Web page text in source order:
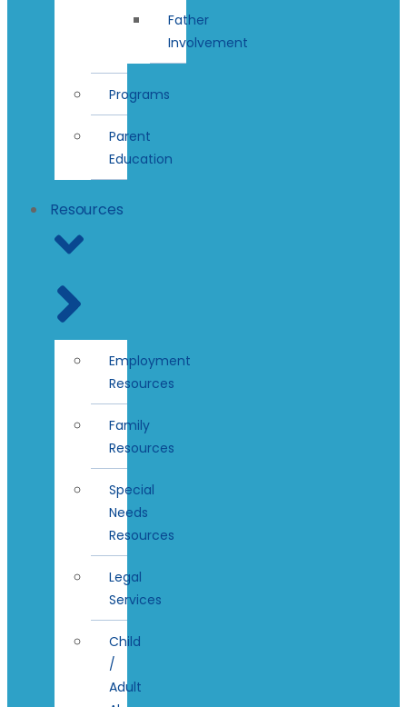
Father
Involvement
Programs
Parent
Education
Resources
Employment
Resources
Family
Resources
Special
Needs
Resources
Legal
Services
Child
/
Adult